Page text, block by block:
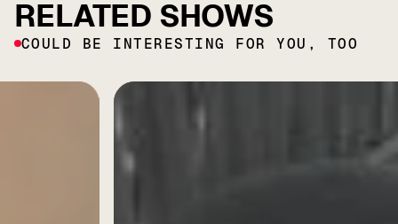
RELATED SHOWS
COULD BE INTERESTING FOR YOU, TOO